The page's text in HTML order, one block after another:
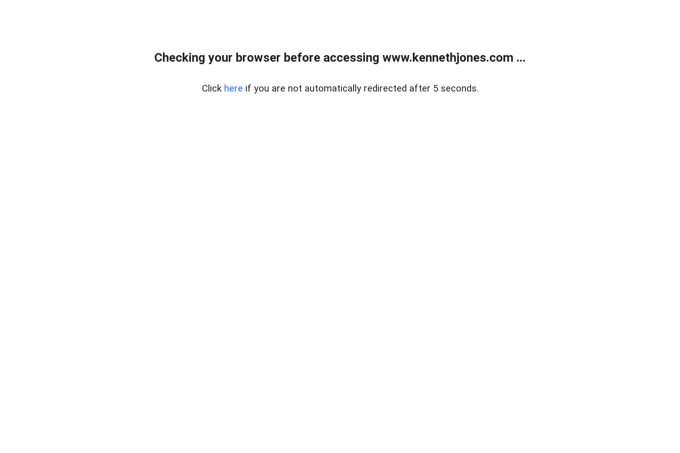
Checking your browser before accessing www.kennethjones.com ...
Click here if you are not automatically redirected after 5 seconds.